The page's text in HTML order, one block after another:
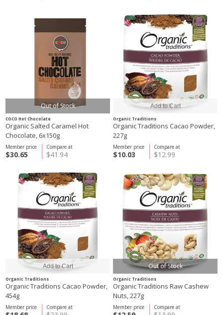
Out of Stock
COCO Hot Chocolate
Organic Salted Caramel Hot
Chocolate, 6x150g
Compare at
$41.94
Member price
$30.65
Organic Traditions
Organic Traditions Cacao Powder,
227g
Compare at
$12.99
Member price
$10.03
Organic Traditions
Organic Traditions Cacao Powder,
454g
Compare at
Member price
Out of Stock
Organic Traditions
Organic Traditions Raw Cashew
Nuts, 227g
Compare at
Member price